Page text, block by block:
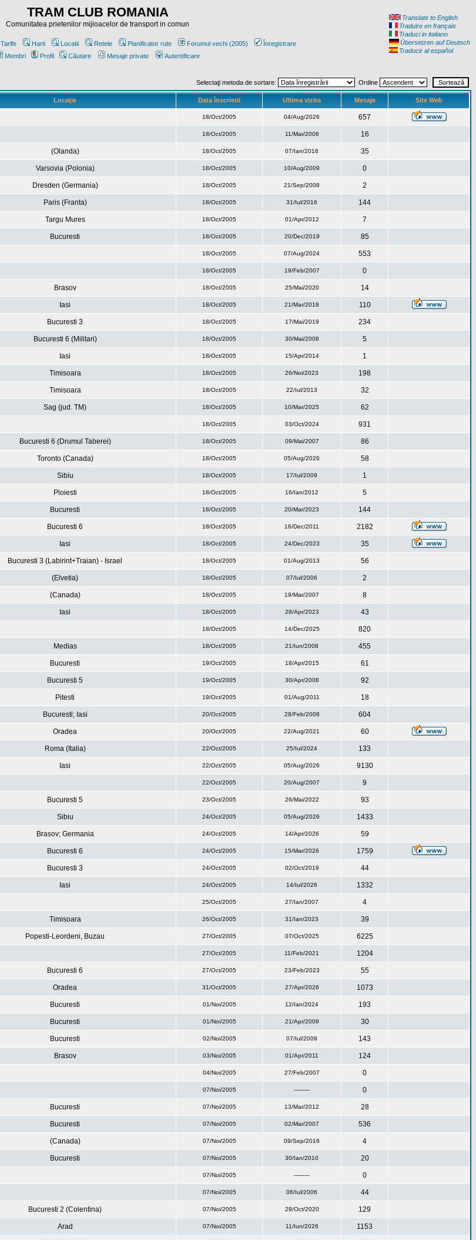
TRAM CLUB ROMANIA
Comunitatea prietenilor mijloacelor de transport in comun
Tarife Harti Locatii Retele Planificator rute Forumul vechi (2005)
Înregistrare
Membri
Profil Căutare Mesaje private Autentificare
Translate to English
Traduire en français
Traduci in italiano
Übersetzen auf Deutsch
Traducir al español
Selectaţi metoda de sortare: Ordine
Locaţie Data înscrierii Ultima vizita Mesaje Site Web
18/Oct/2005 04/Aug/2026 657
18/Oct/2005 11/Mar/2006 16
(Olanda) 18/Oct/2005 07/Ian/2016 35
Varsovia (Polonia) 18/Oct/2005 10/Aug/2009 0
Dresden (Germania) 18/Oct/2005 21/Sep/2008 2
Paris (Franta) 18/Oct/2005 31/Iul/2016 144
Targu Mures 18/Oct/2005 01/Apr/2012 7
Bucuresti 18/Oct/2005 20/Dec/2019 85
18/Oct/2005 07/Aug/2024 553
18/Oct/2005 19/Feb/2007 0
Brasov 18/Oct/2005 25/Mai/2020 14
Iasi 18/Oct/2005 21/Mar/2018 110
Bucuresti 3 18/Oct/2005 17/Mai/2019 234
Bucuresti 6 (Militari) 18/Oct/2005 30/Mai/2008 5
Iasi 18/Oct/2005 15/Apr/2014 1
Timisoara 18/Oct/2005 26/Noi/2023 198
Timisoara 18/Oct/2005 22/Iul/2013 32
Sag (jud. TM) 18/Oct/2005 10/Mar/2025 62
18/Oct/2005 03/Oct/2024 931
Bucuresti 6 (Drumul Taberei) 18/Oct/2005 09/Mai/2007 86
Toronto (Canada) 18/Oct/2005 05/Aug/2026 58
Sibiu 18/Oct/2005 17/Iul/2009 1
Ploiesti 18/Oct/2005 16/Ian/2012 5
Bucuresti 18/Oct/2005 20/Mar/2023 144
Bucuresti 6 18/Oct/2005 16/Dec/2011 2182
Iasi 18/Oct/2005 24/Dec/2023 35
Bucuresti 3 (Labirint+Traian) - Israel 18/Oct/2005 01/Aug/2013 56
(Elvetia) 18/Oct/2005 07/Iul/2006 2
(Canada) 18/Oct/2005 19/Mar/2007 8
Iasi 18/Oct/2005 28/Apr/2023 43
18/Oct/2005 14/Dec/2025 820
Medias 18/Oct/2005 21/Iun/2008 455
Bucuresti 19/Oct/2005 18/Apr/2015 61
Bucuresti 5 19/Oct/2005 30/Apr/2008 92
Pitesti 19/Oct/2005 01/Aug/2011 18
Bucuresti; Iasi 20/Oct/2005 28/Feb/2008 604
Oradea 20/Oct/2005 22/Aug/2021 60
Roma (Italia) 22/Oct/2005 25/Iul/2024 133
Iasi 22/Oct/2005 05/Aug/2026 9130
22/Oct/2005 20/Aug/2007 9
Bucuresti 5 23/Oct/2005 26/Mai/2022 93
Sibiu 24/Oct/2005 05/Aug/2026 1433
Brasov; Germania 24/Oct/2005 14/Apr/2026 59
Bucuresti 6 24/Oct/2005 15/Mar/2026 1759
Bucuresti 3 24/Oct/2005 02/Oct/2019 44
Iasi 24/Oct/2005 14/Iul/2026 1332
25/Oct/2005 27/Ian/2007 4
Timisoara 26/Oct/2005 31/Ian/2023 39
Popesti-Leordeni, Buzau 27/Oct/2005 07/Oct/2025 6225
27/Oct/2005 11/Feb/2021 1204
Bucuresti 6 27/Oct/2005 23/Feb/2023 55
Oradea 31/Oct/2005 27/Apr/2026 1073
Bucuresti 01/Noi/2005 12/Ian/2024 193
Bucuresti 01/Noi/2005 21/Apr/2009 30
Bucuresti 02/Noi/2005 07/Iul/2009 143
Brasov 03/Noi/2005 01/Apr/2011 124
04/Noi/2005 27/Feb/2007 0
07/Noi/2005 --------- 0
Bucuresti 07/Noi/2005 13/Mar/2012 28
Bucuresti 07/Noi/2005 02/Mar/2007 536
(Canada) 07/Noi/2005 09/Sep/2016 4
Bucuresti 07/Noi/2005 30/Ian/2010 20
07/Noi/2005 --------- 0
07/Noi/2005 06/Iul/2006 44
Bucuresti 2 (Colentina) 07/Noi/2005 29/Oct/2020 129
Arad 07/Noi/2005 11/Iun/2026 1153